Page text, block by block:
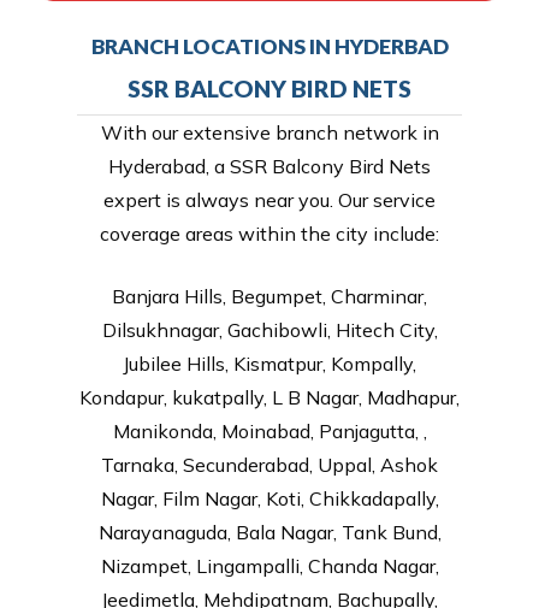
BRANCH LOCATIONS IN HYDERBAD
SSR BALCONY BIRD NETS
With our extensive branch network in
Hyderabad, a SSR Balcony Bird Nets
expert is always near you. Our service
coverage areas within the city include:
Banjara Hills, Begumpet, Charminar,
Dilsukhnagar, Gachibowli, Hitech City,
Jubilee Hills, Kismatpur, Kompally,
Kondapur, kukatpally, L B Nagar, Madhapur,
Manikonda, Moinabad, Panjagutta, ,
Tarnaka, Secunderabad, Uppal, Ashok
Nagar, Film Nagar, Koti, Chikkadapally,
Narayanaguda, Bala Nagar, Tank Bund,
Nizampet, Lingampalli, Chanda Nagar,
Jeedimetla, Mehdipatnam, Bachupally,